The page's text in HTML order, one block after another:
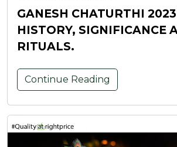
GANESH CHATURTHI
HISTORY, SIGNIFICANCE
RITUALS.
Continue Reading